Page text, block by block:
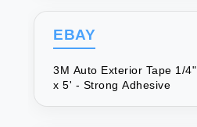
EBAY
3M Auto Exterior Tape 1/4"
x 5' - Strong Adhesive